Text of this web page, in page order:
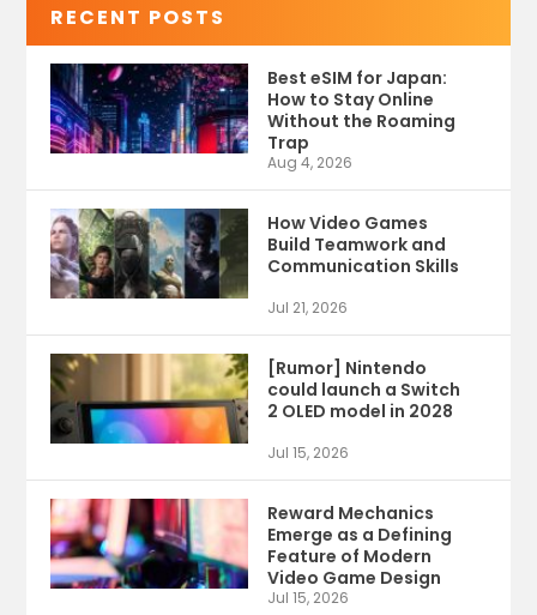
RECENT POSTS
Best eSIM for Japan:
How to Stay Online
Without the Roaming
Trap
Aug 4, 2026
How Video Games
Build Teamwork and
Communication Skills
Jul 21, 2026
[Rumor] Nintendo
could launch a Switch
2 OLED model in 2028
Jul 15, 2026
Reward Mechanics
Emerge as a Defining
Feature of Modern
Video Game Design
Jul 15, 2026